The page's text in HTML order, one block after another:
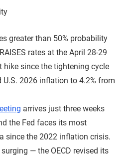
greater than 50% probability
rates at the April 28-29
hike since the tightening cycle
U.S. 2026 inflation to 4.2% from
arrives just three weeks
the Fed faces its most
since the 2022 inflation crisis.
— the OECD revised its